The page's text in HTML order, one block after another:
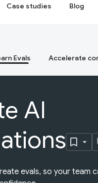
Case studies Blog
Evals Accelerate
AI
evals, so your team